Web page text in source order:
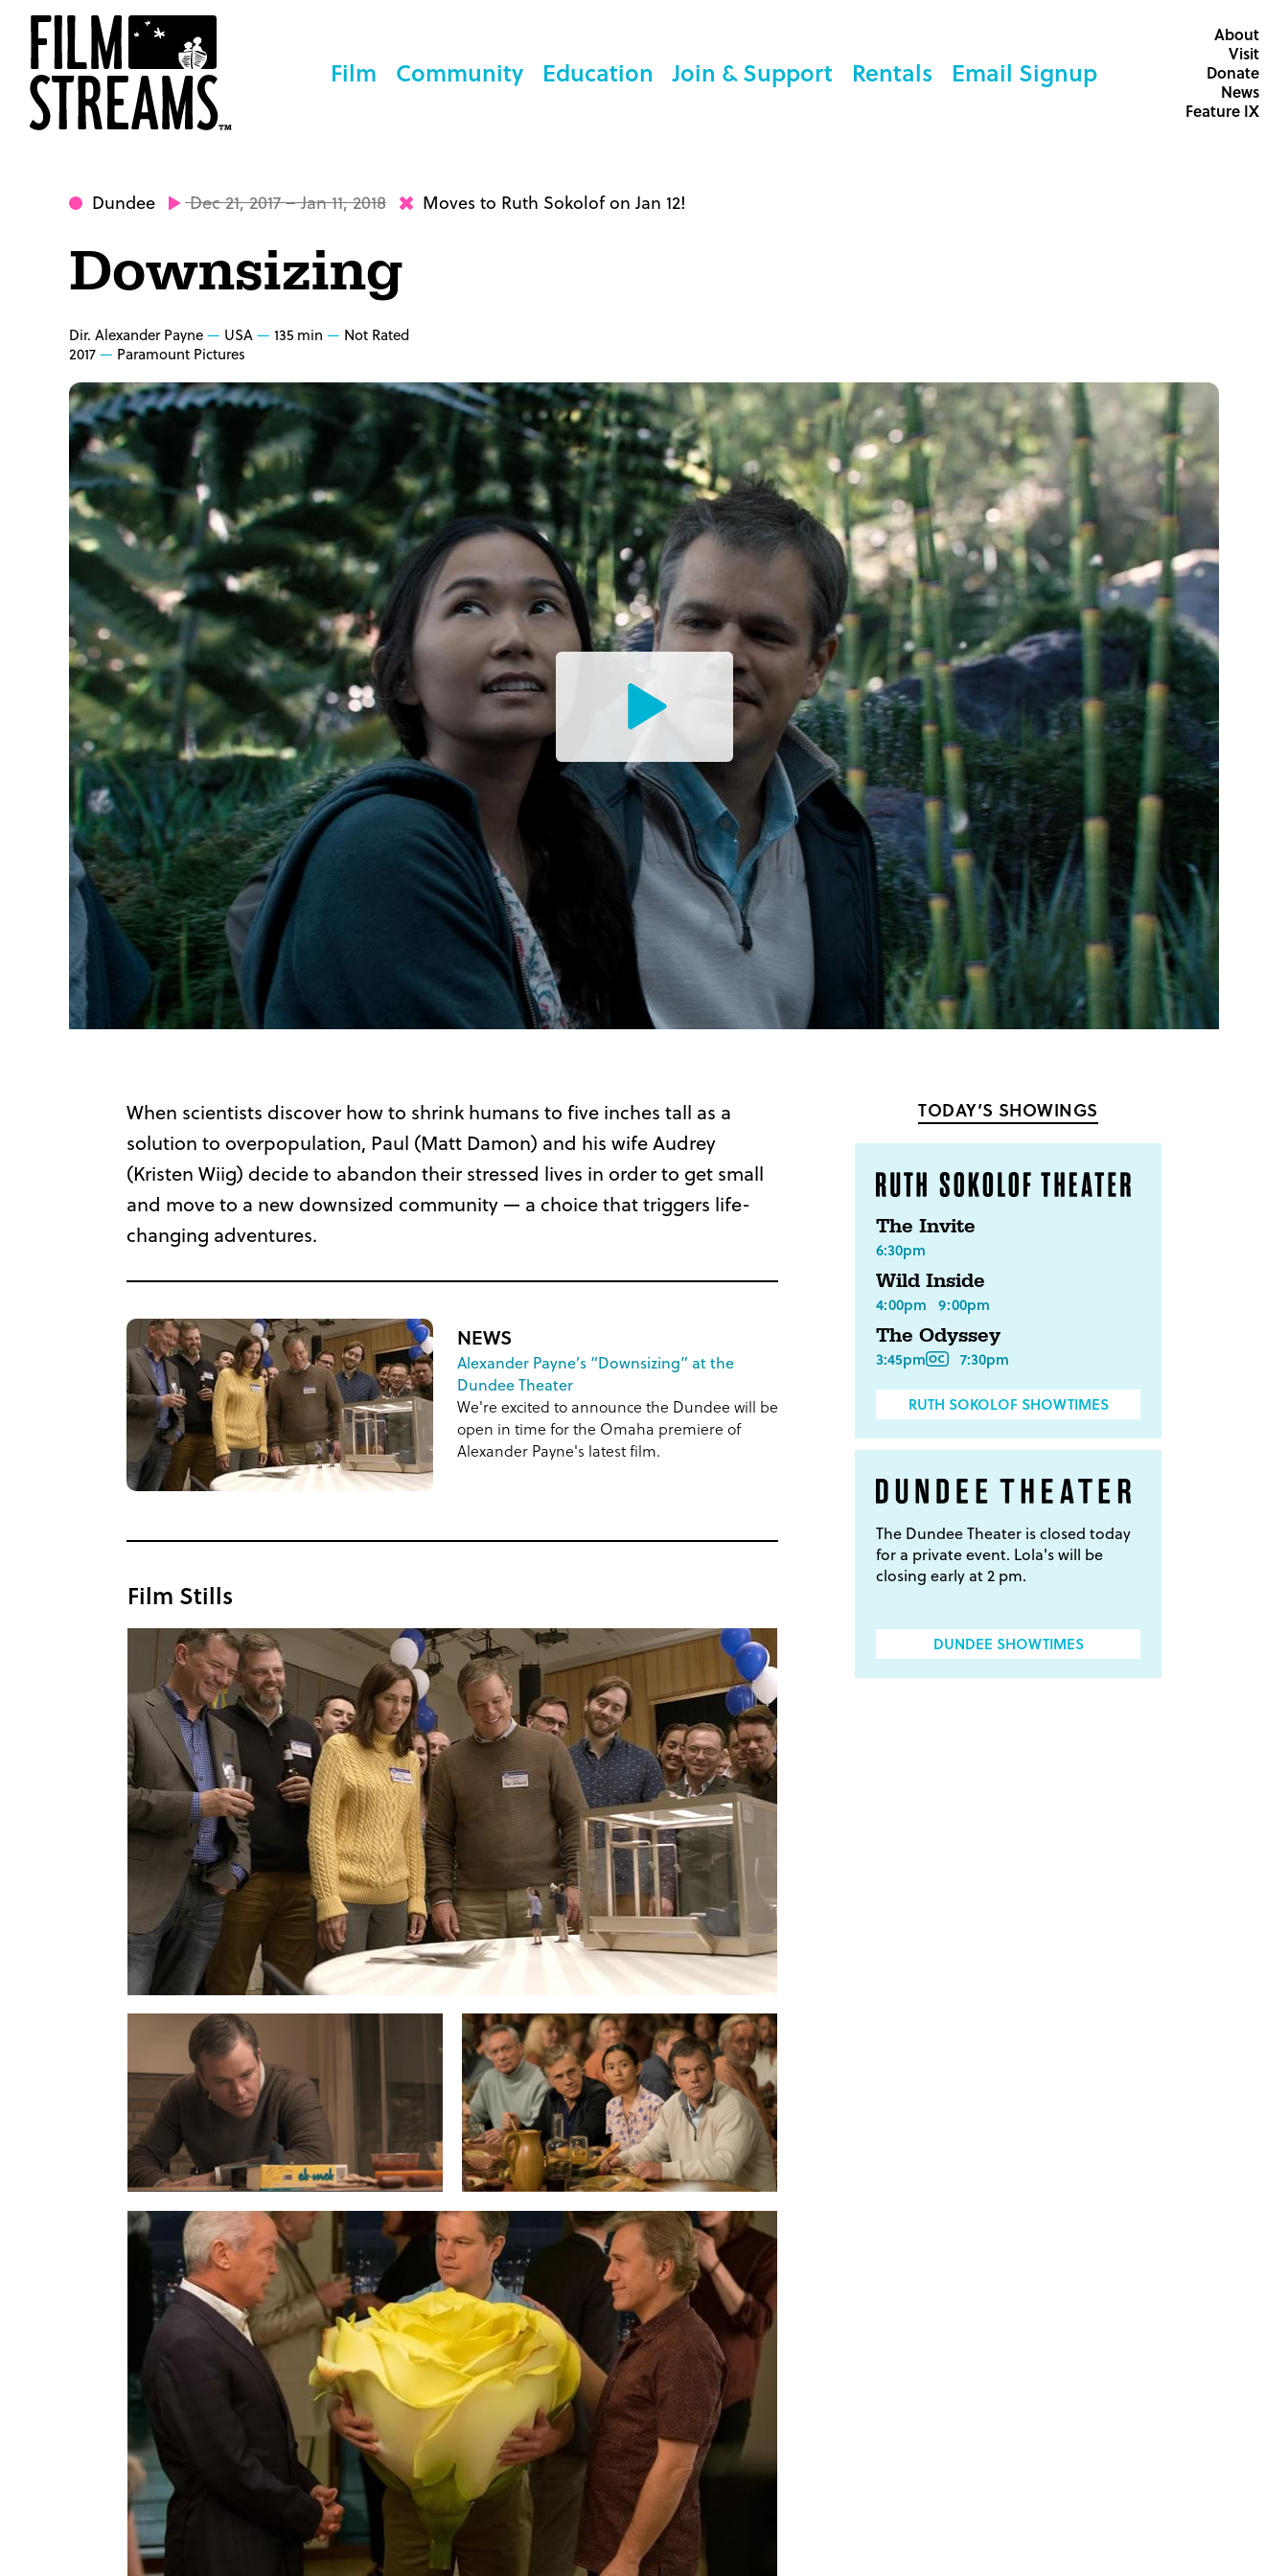
Film Community Education Join & Support Rentals Email Signup
About
Visit
Donate
News
Feature IX
Dundee Dec 21, 2017 – Jan 11, 2018 Moves to Ruth Sokolof on Jan 12!
Downsizing
Dir. Alexander Payne USA 135 min
Not Rated
2017
Paramount Pictures
Watch
Trailer
When scientists discover how to shrink humans to five inches tall as a
solution to overpopulation, Paul (Matt Damon) and his wife Audrey
(Kristen Wiig) decide to abandon their stressed lives in order to get small
and move to a new downsized community — a choice that triggers life-
changing adventures.
NEWS
Alexander Payne’s “Downsizing” at the
Dundee Theater
We're excited to announce the Dundee will be
open in time for the Omaha premiere of
Alexander Payne's latest film.
Film Stills
TODAY’S SHOWINGS
The Invite
6:30pm
Wild Inside
4:00pm 9:00pm
The Odyssey
3:45pm 7:30pm
RUTH SOKOLOF SHOWTIMES
The Dundee Theater is closed today
for a private event. Lola's will be
closing early at 2 pm.
DUNDEE SHOWTIMES